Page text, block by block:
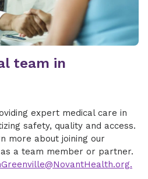
team in
expert medical care in
safety, quality and access.
more about joining our
a team member or partner.